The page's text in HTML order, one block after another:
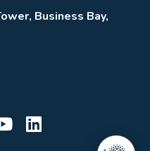
Business Bay,